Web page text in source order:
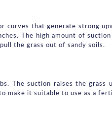
curves that generate strong
The high amount of
the grass out of sandy soils.
The suction raises the
make it suitable to use as a